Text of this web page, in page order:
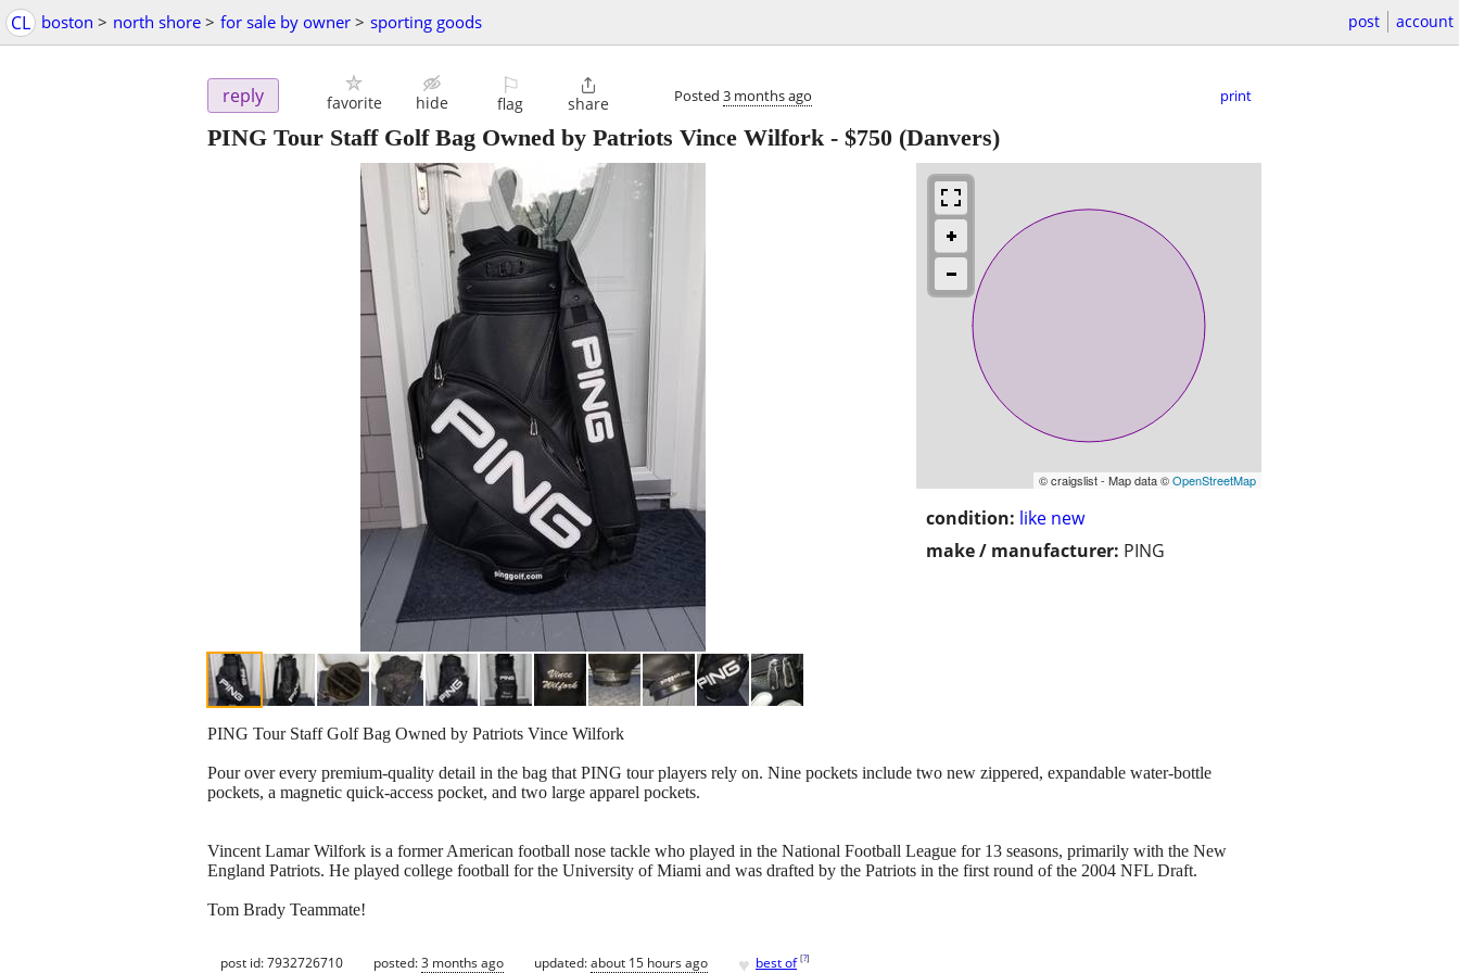
CL boston > north shore > for sale by owner > sporting goods post account
reply favorite hide
⚐
flag

share Posted 3 months ago print
PING Tour Staff Golf Bag Owned by Patriots Vince Wilfork- $750 (Danvers)
© craigslist - Map data ©OpenStreetMap
condition: like new
make / manufacturer: PING
PING Tour Staff Golf Bag Owned by Patriots Vince Wilfork
Pour over every premium-quality detail in the bag that PING tour players rely on. Nine pockets include two new zippered, expandable water-bottle
pockets, a magnetic quick-access pocket, and two large apparel pockets.
Vincent Lamar Wilfork is a former American football nose tackle who played in the National Football League for 13 seasons, primarily with the New
England Patriots. He played college football for the University of Miami and was drafted by the Patriots in the first round of the 2004 NFL Draft.
Tom Brady Teammate!
post id: 7932726710 posted:3 months ago updated:about 15 hours ago ♥ best of [?]